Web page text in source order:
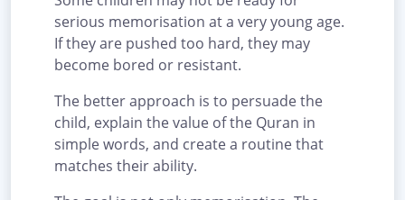
serious memorisation at a very young age.
If they are pushed too hard, they may
become bored or resistant.
The better approach is to persuade the
child, explain the value of the Quran in
simple words, and create a routine that
matches their ability.